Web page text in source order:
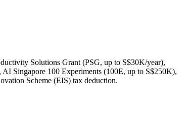
Solutions Grant (PSG, up to S$30K/year),
Singapore 100 Experiments (100E, up to S$250K),
Scheme (EIS) tax deduction.